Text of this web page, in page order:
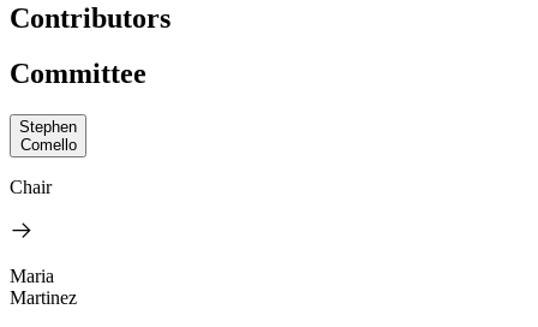
Contributors
Committee
Stephen
Comello
Chair
Maria
Martinez